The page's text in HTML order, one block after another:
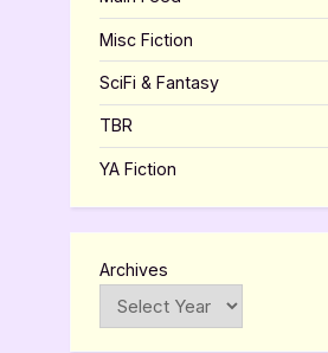
Misc Fiction
SciFi & Fantasy
TBR
YA Fiction
Archives